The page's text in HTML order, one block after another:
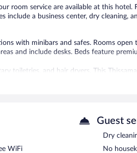
room service are available at this hotel.
include a business center, dry cleaning,
with minibars and safes. Rooms open
and include desks. Beds feature
toiletries, and hair dryers. This
include complimentary bottled water
are equipped with complimentary
a business center and meeting rooms.
Complimentary self parking is available
WiFi
Guest
Dry
No